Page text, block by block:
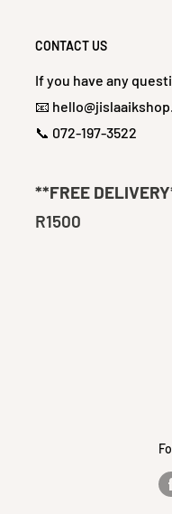
CONTACT US
If you have any
📧
📞 072-197-3522
**FREE
R1500